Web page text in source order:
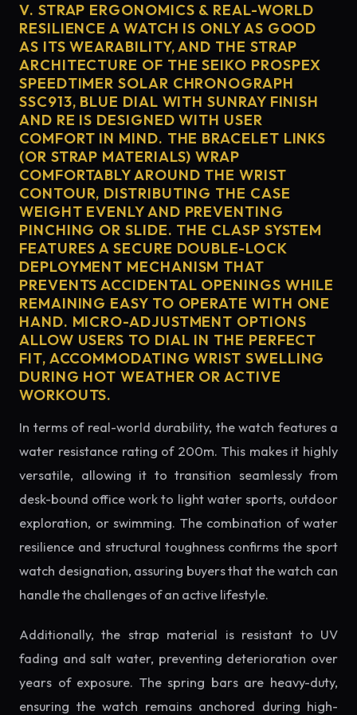
V. STRAP ERGONOMICS & REAL-WORLD
RESILIENCE A WATCH IS ONLY AS GOOD
AS ITS WEARABILITY, AND THE STRAP
ARCHITECTURE OF THE SEIKO PROSPEX
SPEEDTIMER SOLAR CHRONOGRAPH
SSC913, BLUE DIAL WITH SUNRAY FINISH
AND RE IS DESIGNED WITH USER
COMFORT IN MIND. THE BRACELET LINKS
(OR STRAP MATERIALS) WRAP
COMFORTABLY AROUND THE WRIST
CONTOUR, DISTRIBUTING THE CASE
WEIGHT EVENLY AND PREVENTING
PINCHING OR SLIDE. THE CLASP SYSTEM
FEATURES A SECURE DOUBLE-LOCK
DEPLOYMENT MECHANISM THAT
PREVENTS ACCIDENTAL OPENINGS WHILE
REMAINING EASY TO OPERATE WITH ONE
HAND. MICRO-ADJUSTMENT OPTIONS
ALLOW USERS TO DIAL IN THE PERFECT
FIT, ACCOMMODATING WRIST SWELLING
DURING HOT WEATHER OR ACTIVE
WORKOUTS.
In terms of real-world durability, the watch features a
water resistance rating of 200m. This makes it highly
versatile, allowing it to transition seamlessly from
desk-bound office work to light water sports, outdoor
exploration, or swimming. The combination of water
resilience and structural toughness confirms the sport
watch designation, assuring buyers that the watch can
handle the challenges of an active lifestyle.
Additionally, the strap material is resistant to UV
fading and salt water, preventing deterioration over
years of exposure. The spring bars are heavy-duty,
ensuring the watch remains anchored during high-